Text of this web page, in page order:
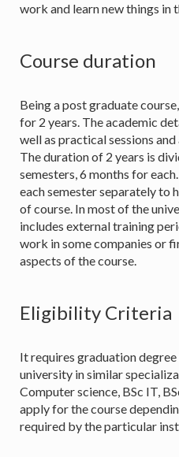
work and learn new things in
Course duration
Being a post graduate
for 2 years. The academic
well as practical sessions
The duration of 2 years is
semesters, 6 months for
each semester separately to
of course. In most of the
includes external training
work in some companies or
aspects of the course.
Eligibility Criteria
It requires graduation
university in similar
Computer science, BSc IT,
apply for the course
required by the particular